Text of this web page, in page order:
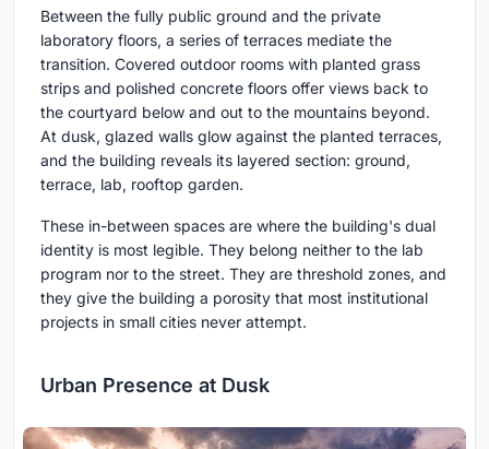
Between the fully public ground and the private
laboratory floors, a series of terraces mediate the
transition. Covered outdoor rooms with planted grass
strips and polished concrete floors offer views back to
the courtyard below and out to the mountains beyond.
At dusk, glazed walls glow against the planted terraces,
and the building reveals its layered section: ground,
terrace, lab, rooftop garden.
These in-between spaces are where the building's dual
identity is most legible. They belong neither to the lab
program nor to the street. They are threshold zones, and
they give the building a porosity that most institutional
projects in small cities never attempt.
Urban Presence at Dusk